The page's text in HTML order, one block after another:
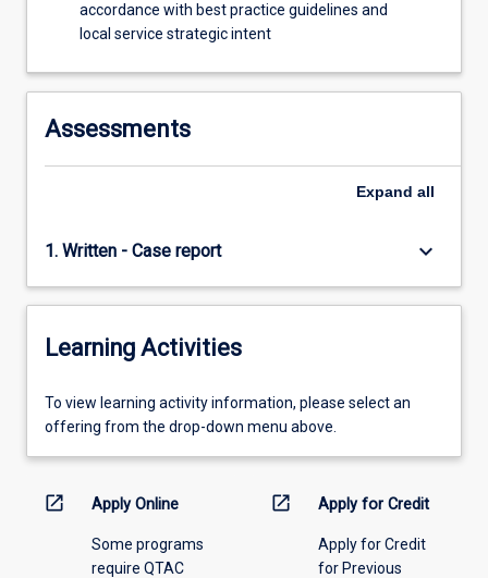
accordance with best practice guidelines and
local service strategic intent
Assessments
Expand all
1. Written - Case report keyboard_arrow_down
Learning Activities
To
view
information,
To view learning activity information, please select an
offering from the drop-down menu above.
open_in_new Apply Online
Some programs
require QTAC
open_in_new Apply for Credit
Apply for Credit
for Previous